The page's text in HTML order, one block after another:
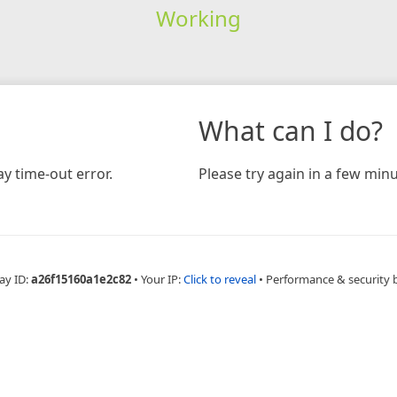
Working
time-out error.
What can I do?
Please try again in a few
ID:a26f15160a1e2c82 • Your IP:Click to reveal • Performance & security